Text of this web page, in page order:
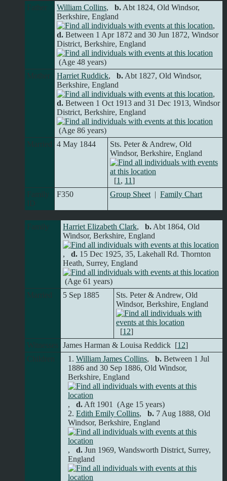
Father William Collins, b. Abt 1824, Old Windsor,
Berkshire, England
,
d. Between 1 Apr 1872 and 30 Jun 1872, Windsor
District, Berkshire, England
(Age 48 years)
Mother
Harriet Ruddick, b. Abt 1827, Old Windsor,
Berkshire, England
,
d. Between 1 Oct 1913 and 31 Dec 1913, Windsor
District, Berkshire, England
(Age 86 years)
Married 4 May 1844
Sts. Peter & Andrew, Old
Windsor, Berkshire, England
[1 , 11]
Family
ID
F350 Group Sheet | Family Chart
Family Harriet Elizabeth Clark, b. Abt 1864, Old
Windsor, Berkshire, England
, d. 15 Dec 1925, 35, Lakehall Rd. Thornton
Heath, Surrey, England
(Age 61 years)
Married
5 Sep 1885
Sts. Peter & Andrew, Old
Windsor, Berkshire, England
[12]
Witnesses James Harman & Louisa Reddick [12]
Children
1. William James Collins, b. Between 1 Jul
1886 and 30 Sep 1886, Old Windsor,
Berkshire, England
, d. Aft 1901 (Age 15 years)
2. Edith Emily Collins, b. 7 Aug 1888, Old
Windsor, Berkshire, England
, d. Jun 1969, Wandsworth District, Surrey,
England